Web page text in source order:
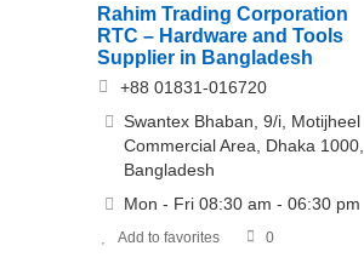
Rahim Trading Corporation
RTC – Hardware and Tools
Supplier in Bangladesh
+88 01831-016720
Swantex Bhaban, 9/i, Motijheel
Commercial Area, Dhaka 1000,
Bangladesh
Mon - Fri 08:30 am - 06:30 pm
Add to favorites 0